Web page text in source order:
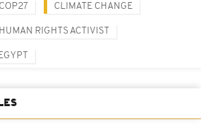
COP27 CLIMATE CHANGE
HUMAN RIGHTS ACTIVIST
EGYPT